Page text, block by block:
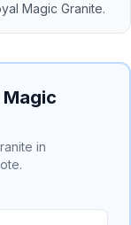
Magic Granite.
in